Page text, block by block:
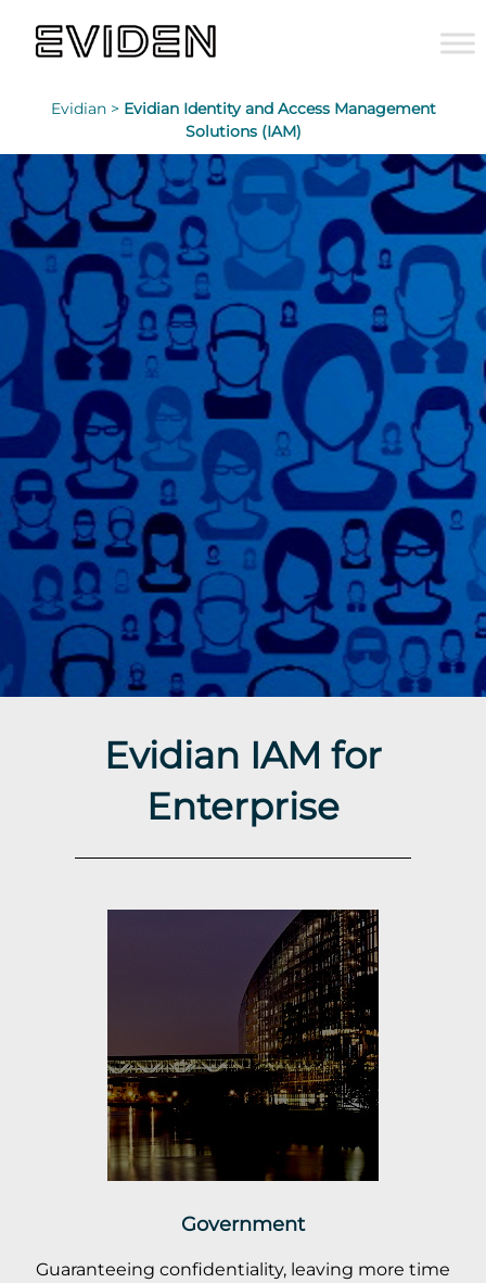
Evidian > Evidian Identity and Access Management
Solutions (IAM)
Evidian IAM for
Enterprise
Government
Guaranteeing confidentiality, leaving more time